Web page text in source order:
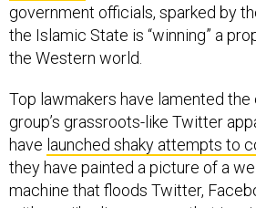
government officials, sparked by
the Islamic State is “winning” a
the Western world.
Top lawmakers have lamented
group’s grassroots-like Twitter
have launched shaky attempts to
they have painted a picture of a
machine that floods Twitter,